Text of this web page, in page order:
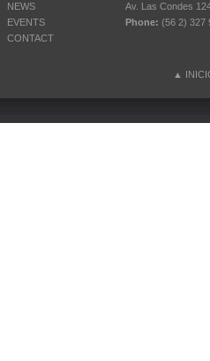
NEWS
EVENTS
CONTACT
Av. Las Condes
Phone: (56 2) 327
▲